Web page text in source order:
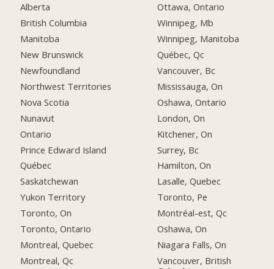
Alberta
British Columbia
Manitoba
New Brunswick
Newfoundland
Northwest Territories
Nova Scotia
Nunavut
Ontario
Prince Edward Island
Québec
Saskatchewan
Yukon Territory
Toronto, On
Toronto, Ontario
Montreal, Quebec
Montreal, Qc
Ottawa, Ontario
Winnipeg, Mb
Winnipeg, Manitoba
Québec, Qc
Vancouver, Bc
Mississauga, On
Oshawa, Ontario
London, On
Kitchener, On
Surrey, Bc
Hamilton, On
Lasalle, Quebec
Toronto, Pe
Montréal-est, Qc
Oshawa, On
Niagara Falls, On
Vancouver, British